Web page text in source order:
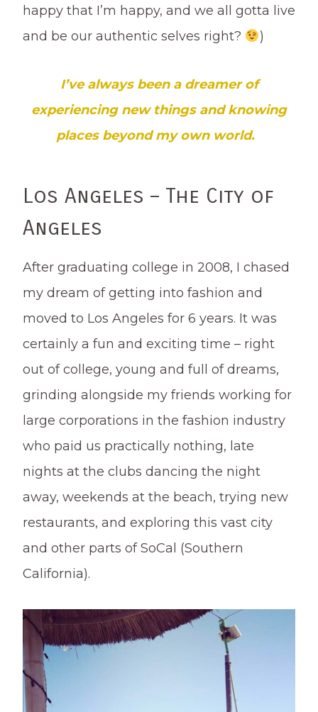
happy that I’m happy, and we all gotta live
and be our authentic selves right?
)
I’ve always been a dreamer of
experiencing new things and knowing
places beyond my own world.
Los Angeles – The City of
Angeles
After graduating college in 2008, I chased
my dream of getting into fashion and
moved to Los Angeles for 6 years. It was
certainly a fun and exciting time – right
out of college, young and full of dreams,
grinding alongside my friends working for
large corporations in the fashion industry
who paid us practically nothing, late
nights at the clubs dancing the night
away, weekends at the beach, trying new
restaurants, and exploring this vast city
and other parts of SoCal (Southern
California).